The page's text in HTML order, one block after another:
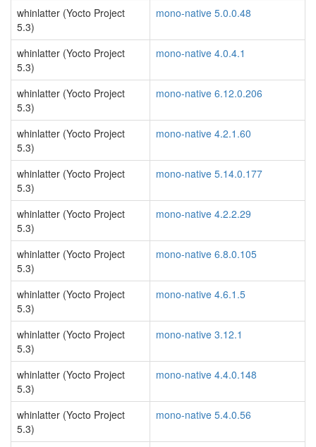
whinlatter (Yocto Project
5.3)
mono-native 5.0.0.48
whinlatter (Yocto Project
5.3)
mono-native 4.0.4.1
whinlatter (Yocto Project
5.3)
mono-native 6.12.0.206
whinlatter (Yocto Project
5.3)
mono-native 4.2.1.60
whinlatter (Yocto Project
5.3)
mono-native 5.14.0.177
whinlatter (Yocto Project
5.3)
mono-native 4.2.2.29
whinlatter (Yocto Project
5.3)
mono-native 6.8.0.105
whinlatter (Yocto Project
5.3)
mono-native 4.6.1.5
whinlatter (Yocto Project
5.3)
mono-native 3.12.1
whinlatter (Yocto Project
5.3)
mono-native 4.4.0.148
whinlatter (Yocto Project
5.3)
mono-native 5.4.0.56